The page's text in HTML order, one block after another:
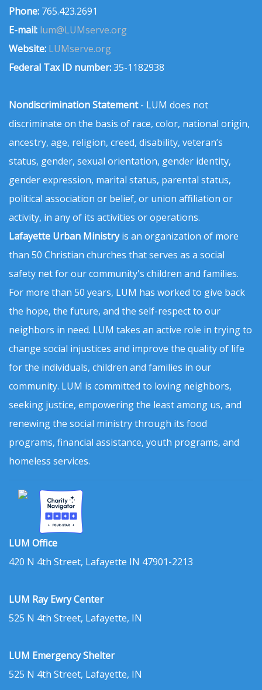
Phone: 765.423.2691
E-mail: lum@LUMserve.org
Website: LUMserve.org
Federal Tax ID number:35-1182938
Nondiscrimination Statement- LUM does not
discriminate on the basis of race, color, national origin,
ancestry, age, religion, creed, disability, veteran’s
status, gender, sexual orientation, gender identity,
gender expression, marital status, parental status,
political association or belief, or union affiliation or
activity, in any of its activities or operations.
Lafayette Urban Ministryis an organization of more
than 50 Christian churches that serves as a social
safety net for our community's children and families.
For more than 50 years, LUM has worked to give back
the hope, the future, and the self-respect to our
neighbors in need. LUM takes an active role in trying to
change social injustices and improve the quality of life
for the individuals, children and families in our
community. LUM is committed to loving neighbors,
seeking justice, empowering the least among us, and
renewing the social ministry through its food
programs, financial assistance, youth programs, and
homeless services.
LUM Office
420 N 4th Street, Lafayette IN 47901-2213
LUM Ray Ewry Center
525 N 4th Street, Lafayette, IN
LUM Emergency Shelter
525 N 4th Street, Lafayette, IN